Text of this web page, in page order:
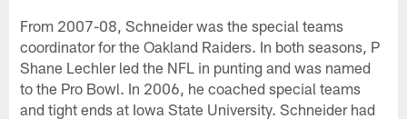
From 2007-08, Schneider was the special teams
coordinator for the Oakland Raiders. In both seasons, P
Shane Lechler led the NFL in punting and was named
to the Pro Bowl. In 2006, he coached special teams
and tight ends at Iowa State University. Schneider had